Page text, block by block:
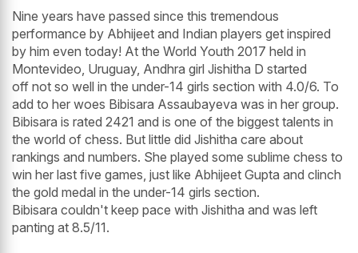
Nine years have passed since this tremendous
performance by Abhijeet and Indian players get inspired
by him even today! At the World Youth 2017 held in
Montevideo, Uruguay, Andhra girl Jishitha D started
off not so well in the under-14 girls section with 4.0/6. To
add to her woes Bibisara Assaubayeva was in her group.
Bibisara is rated 2421 and is one of the biggest talents in
the world of chess. But little did Jishitha care about
rankings and numbers. She played some sublime chess to
win her last five games, just like Abhijeet Gupta and clinch
the gold medal in the under-14 girls section.
Bibisara couldn't keep pace with Jishitha and was left
panting at 8.5/11.